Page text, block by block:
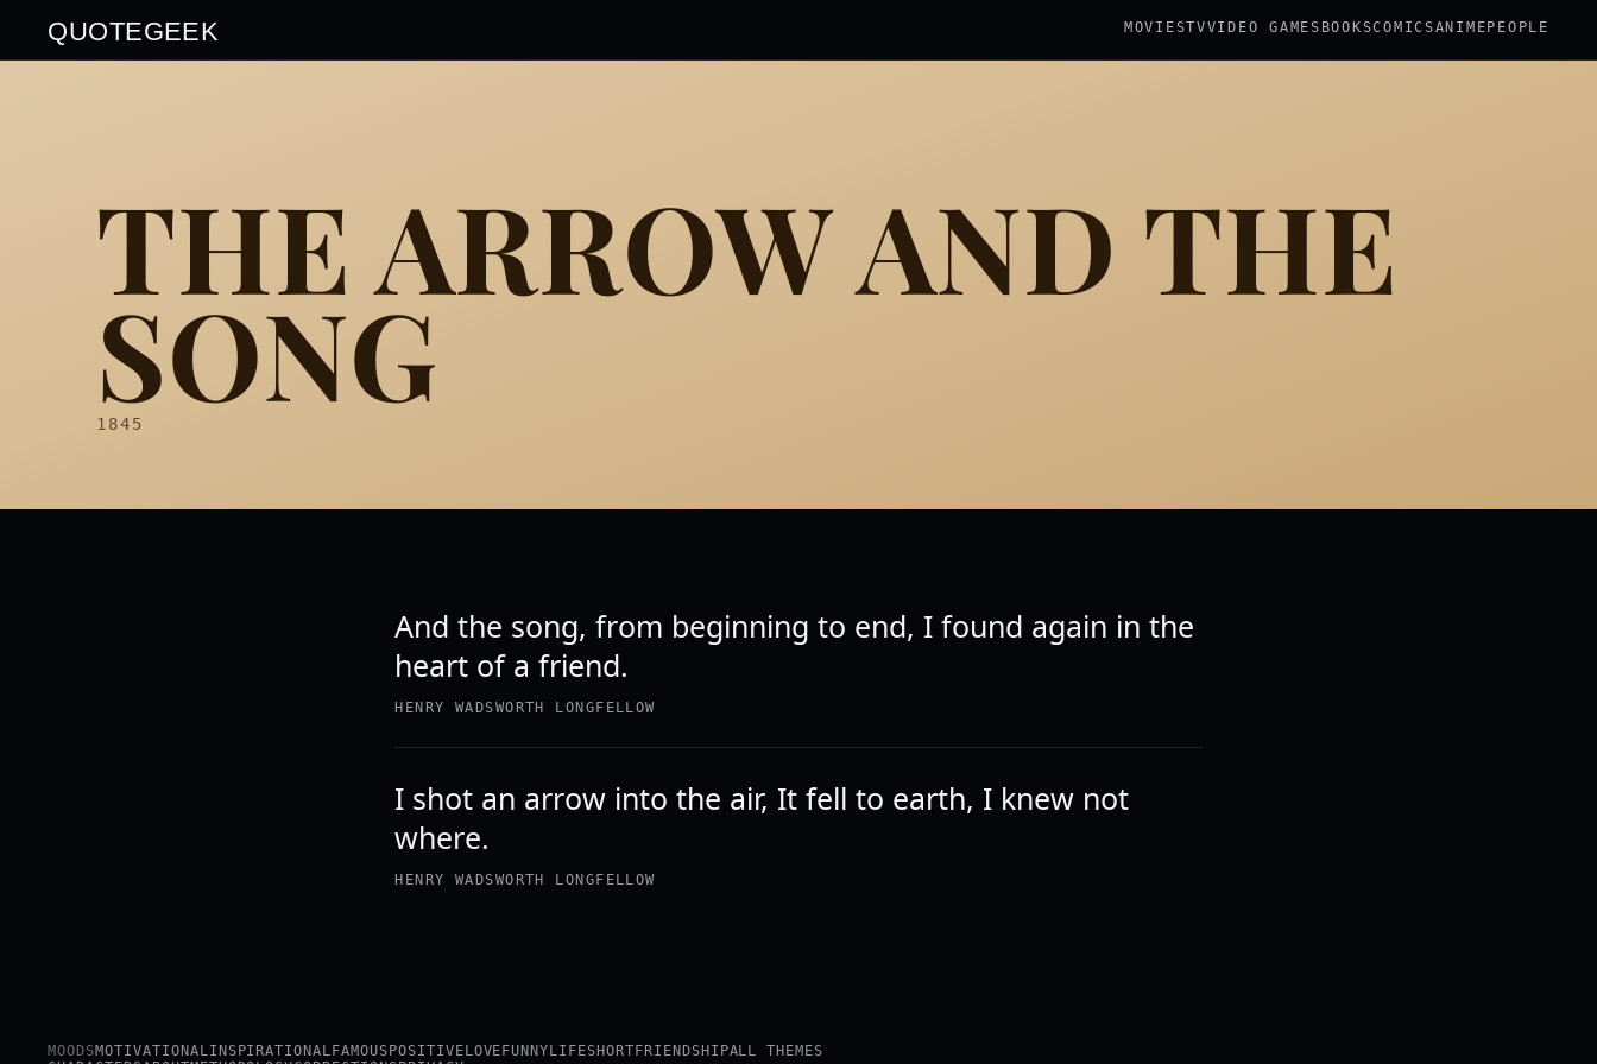
QUOTEGEEK MOVIESTVVIDEO GAMES BOOKSCOMICSANIME PEOPLE
THE ARROW AND THE
SONG
1845
And the song, from beginning to end, I found again in the
heart of a friend.
HENRY WADSWORTH LONGFELLOW
I shot an arrow into the air, It fell to earth, I knew not
where.
HENRY WADSWORTH LONGFELLOW
MOODSMOTIVATIONALINSPIRATIONAL FAMOUS POSITIVE LOVE FUNNY LIFESHORT FRIENDSHIPALL THEMES